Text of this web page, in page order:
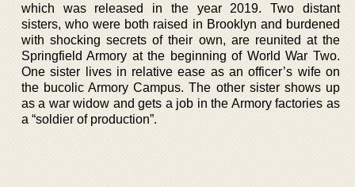
which was released in the year 2019. Two distant
sisters, who were both raised in Brooklyn and burdened
with shocking secrets of their own, are reunited at the
Springfield Armory at the beginning of World War Two.
One sister lives in relative ease as an officer’s wife on
the bucolic Armory Campus. The other sister shows up
as a war widow and gets a job in the Armory factories as
a “soldier of production”.